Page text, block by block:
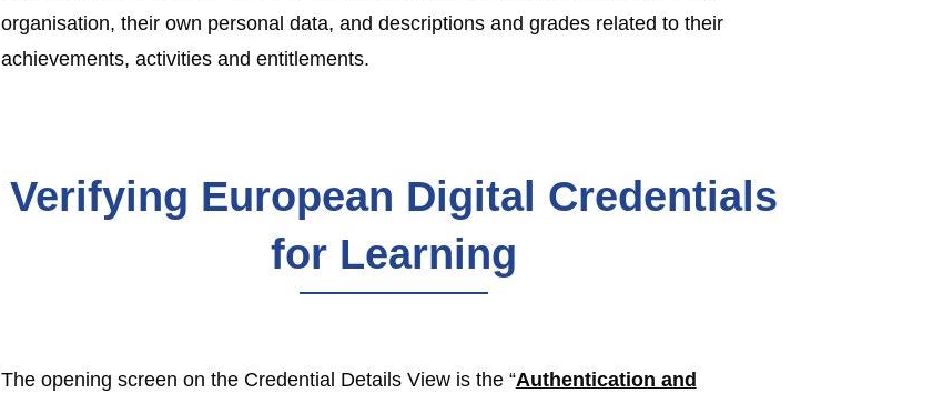
organisation, their own personal data, and descriptions and grades related to their
achievements, activities and entitlements.
Verifying European Digital Credentials
for Learning
The opening screen on the Credential Details View is the “Authentication and